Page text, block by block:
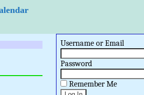
Username or Email
Password
Remember Me